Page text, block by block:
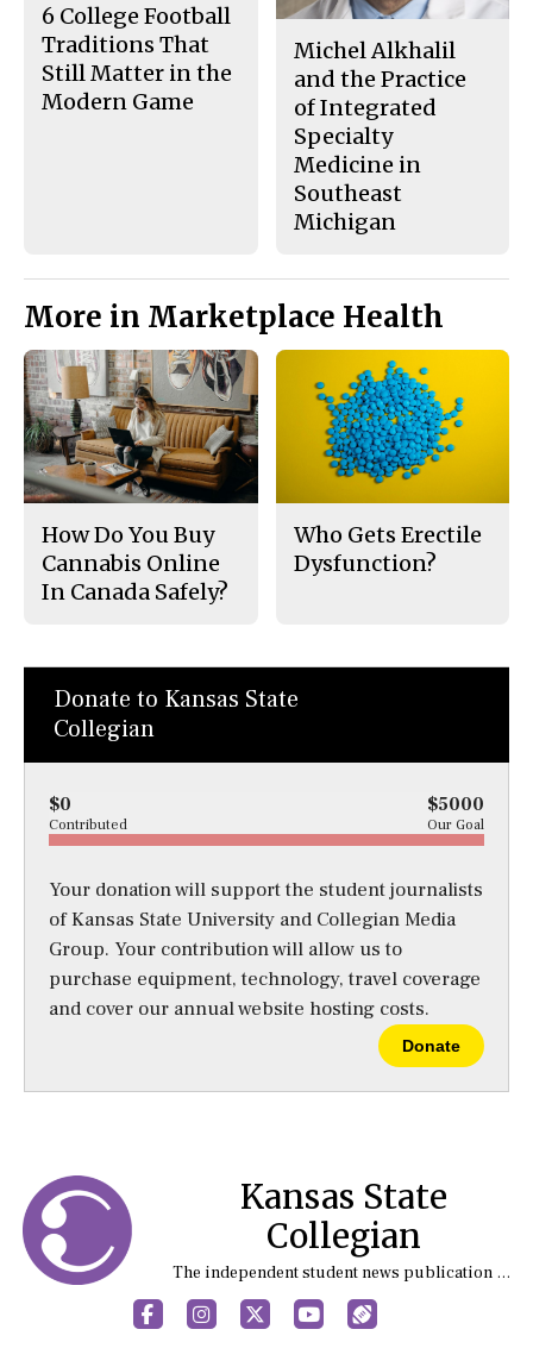
6 College Football
Traditions That
Still Matter in the
Modern Game
Michel Alkhalil
and the Practice
of Integrated
Specialty
Medicine in
Southeast
Michigan
More in Marketplace Health
How Do You Buy
Cannabis Online
In Canada Safely?
Who Gets Erectile
Dysfunction?
Donate to Kansas State
Collegian
$0 $5000
Contributed Our Goal
Your donation will support the student journalists
of Kansas State University and Collegian Media
Group. Your contribution will allow us to
purchase equipment, technology, travel coverage
and cover our annual website hosting costs.
Donate
Kansas State
Collegian
The independent student news publication at Kansas State University
FacebookInstagram
X YouTubeSports (X/Twitter)